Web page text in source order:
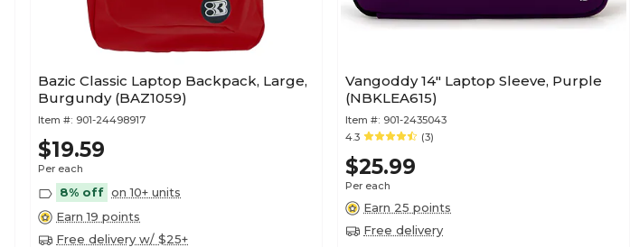
Bazic Classic Laptop Backpack, Large,
Burgundy (BAZ1059)
Item #: 901-24498917
$19.59
Per each
8% off on 10+ units
Earn 19 points
Free delivery w/ $25+
Vangoddy 14" Laptop Sleeve, Purple
(NBKLEA615)
Item #: 901-2435043
4.3
(3)
$25.99
Per each
Earn 25 points
Free delivery